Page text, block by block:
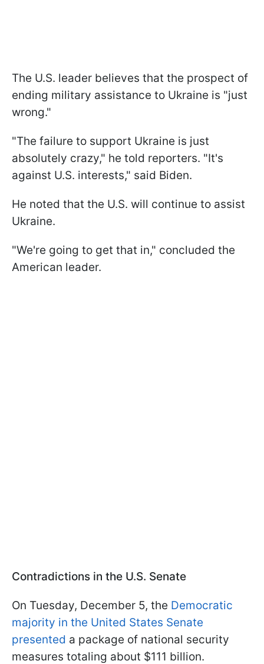
The U.S. leader believes that the prospect of
ending military assistance to Ukraine is "just
wrong."
"The failure to support Ukraine is just
absolutely crazy," he told reporters. "It's
against U.S. interests," said Biden.
He noted that the U.S. will continue to assist
Ukraine.
"We're going to get that in," concluded the
American leader.
Contradictions in the U.S. Senate
On Tuesday, December 5, the Democratic
majority in the United States Senate
presented a package of national security
measures totaling about $111 billion.